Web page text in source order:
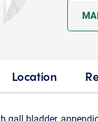
Location
gall bladder,